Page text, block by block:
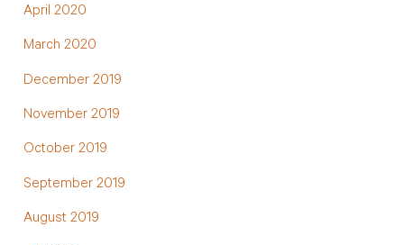
April 2020
March 2020
December 2019
November 2019
October 2019
September 2019
August 2019